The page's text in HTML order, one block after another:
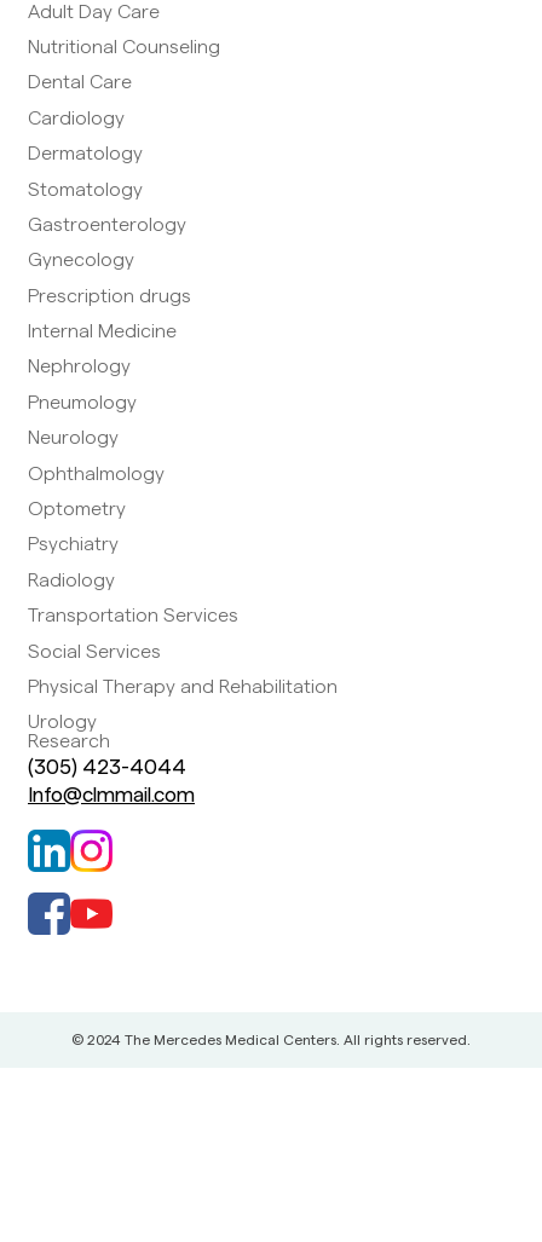
Adult Day Care
Nutritional Counseling
Dental Care
Cardiology
Dermatology
Stomatology
Gastroenterology
Gynecology
Prescription drugs
Internal Medicine
Nephrology
Pneumology
Neurology
Ophthalmology
Optometry
Psychiatry
Radiology
Transportation Services
Social Services
Physical Therapy and Rehabilitation
Urology
Research
(305) 423-4044
Info@clmmail.com
© 2024 The Mercedes Medical Centers. All rights reserved.